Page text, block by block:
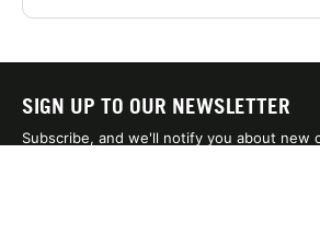
SIGN UP TO OUR NEWSLETTER
Subscribe, and we'll notify you about new